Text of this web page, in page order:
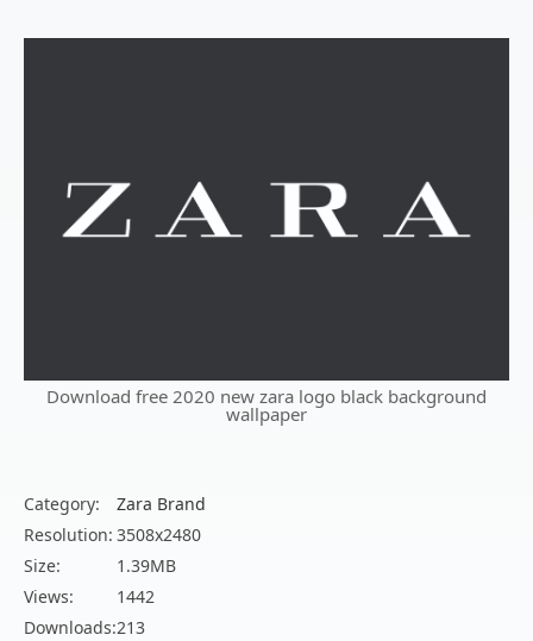
Download free 2020 new zara logo black background
wallpaper
Category:
Zara Brand
Resolution: 3508x2480
Size:
1.39MB
Views:
1442
Downloads:213